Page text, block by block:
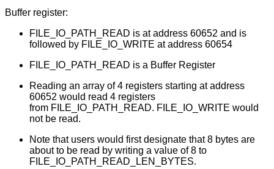
Buffer register:
FILE_IO_PATH_READ is at address 60652 and is
followed by FILE_IO_WRITE at address 60654
FILE_IO_PATH_READ is a Buffer Register
Reading an array of 4 registers starting at address
60652 would read 4 registers
from FILE_IO_PATH_READ. FILE_IO_WRITE would
not be read.
Note that users would first designate that 8 bytes are
about to be read by writing a value of 8 to
FILE_IO_PATH_READ_LEN_BYTES.